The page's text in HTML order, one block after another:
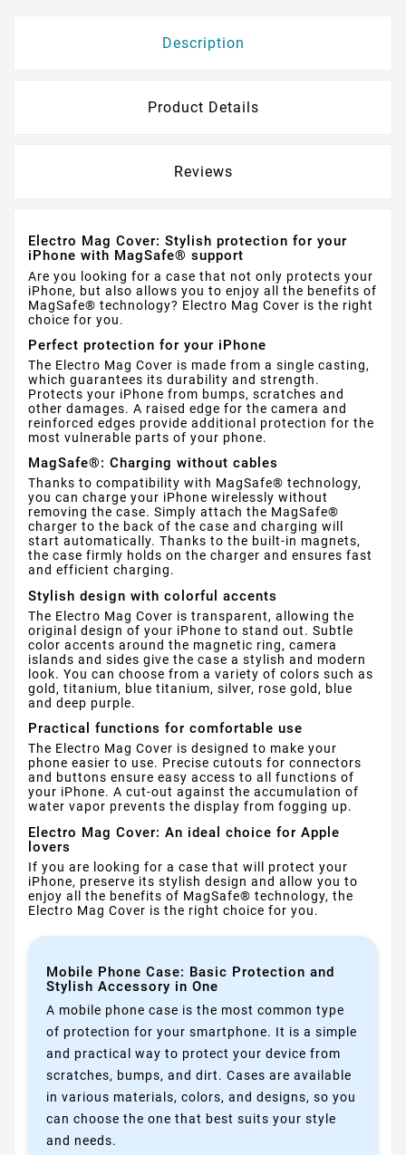
Description
Product Details
Reviews
Electro Mag Cover: Stylish protection for your
iPhone with MagSafe® support
Are you looking for a case that not only protects your
iPhone, but also allows you to enjoy all the benefits of
MagSafe® technology? Electro Mag Cover is the right
choice for you.
Perfect protection for your iPhone
The Electro Mag Cover is made from a single casting,
which guarantees its durability and strength.
Protects your iPhone from bumps, scratches and
other damages. A raised edge for the camera and
reinforced edges provide additional protection for the
most vulnerable parts of your phone.
MagSafe®: Charging without cables
Thanks to compatibility with MagSafe® technology,
you can charge your iPhone wirelessly without
removing the case. Simply attach the MagSafe®
charger to the back of the case and charging will
start automatically. Thanks to the built-in magnets,
the case firmly holds on the charger and ensures fast
and efficient charging.
Stylish design with colorful accents
The Electro Mag Cover is transparent, allowing the
original design of your iPhone to stand out. Subtle
color accents around the magnetic ring, camera
islands and sides give the case a stylish and modern
look. You can choose from a variety of colors such as
gold, titanium, blue titanium, silver, rose gold, blue
and deep purple.
Practical functions for comfortable use
The Electro Mag Cover is designed to make your
phone easier to use. Precise cutouts for connectors
and buttons ensure easy access to all functions of
your iPhone. A cut-out against the accumulation of
water vapor prevents the display from fogging up.
Electro Mag Cover: An ideal choice for Apple
lovers
If you are looking for a case that will protect your
iPhone, preserve its stylish design and allow you to
enjoy all the benefits of MagSafe® technology, the
Electro Mag Cover is the right choice for you.
Mobile Phone Case: Basic Protection and
Stylish Accessory in One
A mobile phone case is the most common type
of protection for your smartphone. It is a simple
and practical way to protect your device from
scratches, bumps, and dirt. Cases are available
in various materials, colors, and designs, so you
can choose the one that best suits your style
and needs.